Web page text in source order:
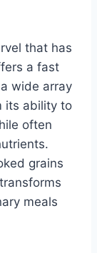
that has
a fast
wide array
its ability to
often
grains
meals